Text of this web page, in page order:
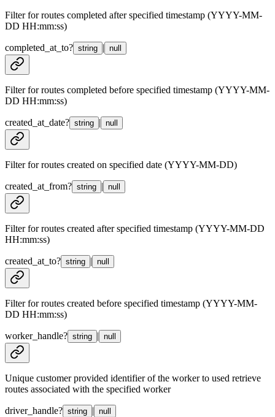
Filter for routes completed after specified timestamp (YYYY-MM-
DD HH:mm:ss)
completed_at_to? string | null
Filter for routes completed before specified timestamp (YYYY-MM-
DD HH:mm:ss)
created_at_date? string | null
Filter for routes created on specified date (YYYY-MM-DD)
created_at_from? string | null
Filter for routes created after specified timestamp (YYYY-MM-DD
HH:mm:ss)
created_at_to? string | null
Filter for routes created before specified timestamp (YYYY-MM-
DD HH:mm:ss)
worker_handle? string | null
Unique customer provided identifier of the worker to used retrieve
routes associated with the specified worker
driver_handle? string | null